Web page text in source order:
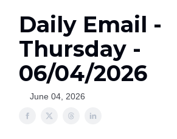
Daily Email -
Thursday -
06/04/2026
June 04, 2026